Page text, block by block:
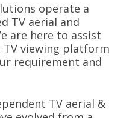
operate a
TV aerial and
are here to assist
TV viewing platform
requirement and
TV aerial &